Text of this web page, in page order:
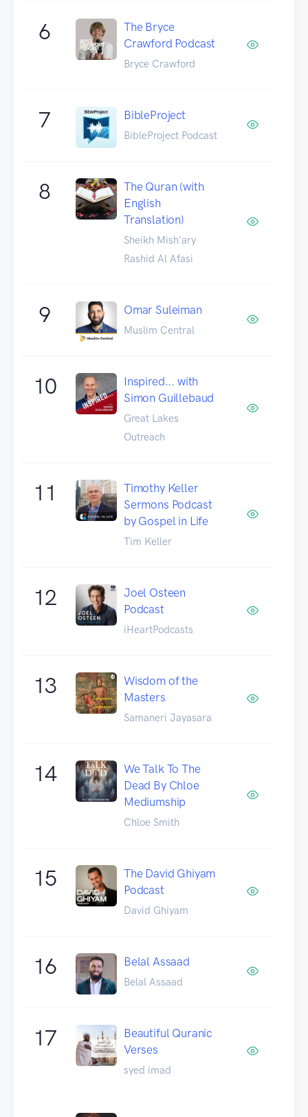
6
The Bryce
Crawford Podcast
Bryce Crawford
7 BibleProject
BibleProject Podcast
8
The Quran (with
English
Translation)
Sheikh Mish'ary
Rashid Al Afasi
9 Omar Suleiman
Muslim Central
10
Inspired... with
Simon Guillebaud
Great Lakes
Outreach
11
Timothy Keller
Sermons Podcast
by Gospel in Life
Tim Keller
12
Joel Osteen
Podcast
iHeartPodcasts
13
Wisdom of the
Masters
Samaneri Jayasara
14
We Talk To The
Dead By Chloe
Mediumship
Chloe Smith
15
The David Ghiyam
Podcast
David Ghiyam
16 Belal Assaad
Belal Assaad
17
Beautiful Quranic
Verses
syed imad